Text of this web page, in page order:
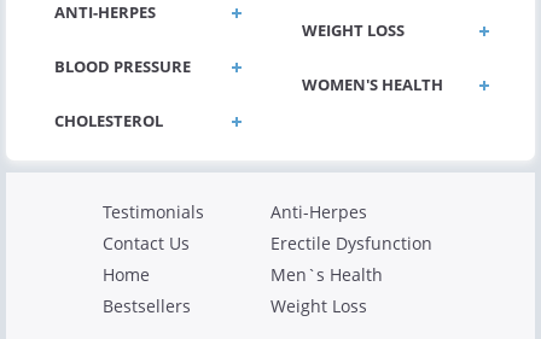
ANTI-HERPES
BLOOD PRESSURE
WEIGHT LOSS
WOMEN'S HEALTH
Testimonials
Contact Us
Home
Bestsellers
Anti-Herpes
Erectile Dysfunction
Men`s Health
Weight Loss